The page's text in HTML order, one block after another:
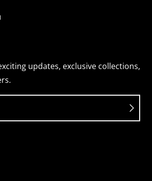
updates, exclusive collections,